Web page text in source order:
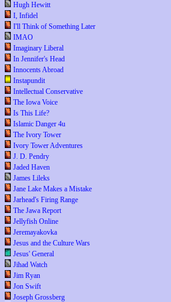
Hugh Hewitt
I, Infidel
I'll Think of Something Later
IMAO
Imaginary Liberal
In Jennifer's Head
Innocents Abroad
Instapundit
Intellectual Conservative
The Iowa Voice
Is This Life?
Islamic Danger 4u
The Ivory Tower
Ivory Tower Adventures
J. D. Pendry
Jaded Haven
James Lileks
Jane Lake Makes a Mistake
Jarhead's Firing Range
The Jawa Report
Jellyfish Online
Jeremayakovka
Jesus and the Culture Wars
Jesus' General
Jihad Watch
Jim Ryan
Jon Swift
Joseph Grossberg